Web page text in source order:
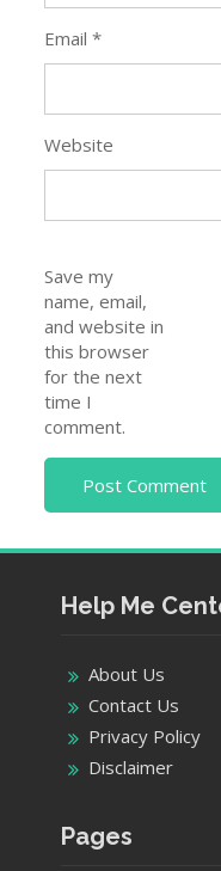
Email*
Website
Save my
name, email,
and website in
this browser
for the next
time I
comment.
Help Me
About Us
Contact Us
Privacy Policy
Disclaimer
Pages